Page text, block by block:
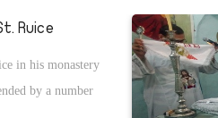
in the service.
Ruice
in his monastery
by a number